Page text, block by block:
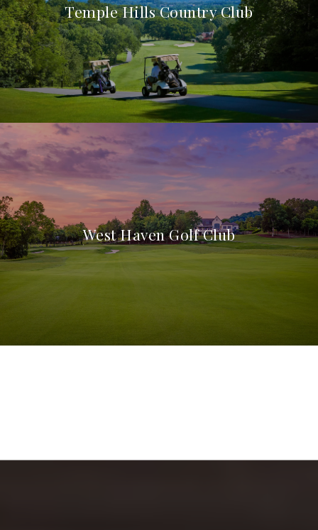
Temple Hills Country Club
West Haven Golf Club